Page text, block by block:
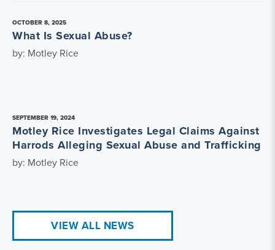
OCTOBER 8, 2025
What Is Sexual Abuse?
by: Motley Rice
SEPTEMBER 19, 2024
Motley Rice Investigates Legal Claims Against
Harrods Alleging Sexual Abuse and Trafficking
by: Motley Rice
VIEW ALL NEWS